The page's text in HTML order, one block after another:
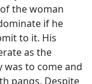
the woman
if he
to it. His
as the
was to come and
pangs. Despite